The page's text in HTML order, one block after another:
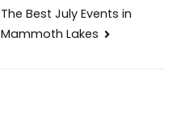
The Best July Events in
Mammoth Lakes